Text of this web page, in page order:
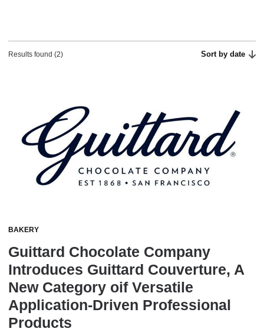
Results found (2) Sort by date
BAKERY
Guittard Chocolate Company
Introduces Guittard Couverture, A
New Category oif Versatile
Application-Driven Professional
Products